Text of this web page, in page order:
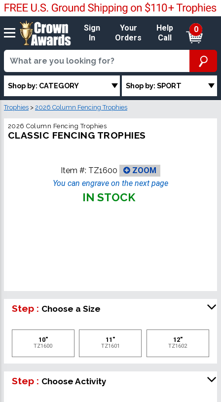
Sign
In
Your
Orders
Help
Call
0
Shop by: CATEGORY Shop by: SPORT
Trophies > 2026 Column Fencing Trophies
2026 Column Fencing Trophies
CLASSIC FENCING TROPHIES
Item #: TZ1600
ZOOM
You can engrave on the next page
IN STOCK
Step : Choose a Size
10"
TZ1600
11"
TZ1601
12"
TZ1602
Step : Choose Activity